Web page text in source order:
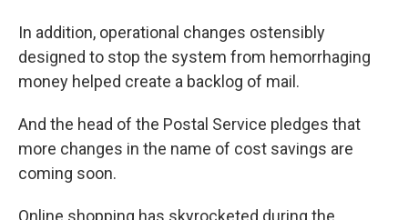
In addition, operational changes ostensibly
designed to stop the system from hemorrhaging
money helped create a backlog of mail.
And the head of the Postal Service pledges that
more changes in the name of cost savings are
coming soon.
Online shopping has skyrocketed during the